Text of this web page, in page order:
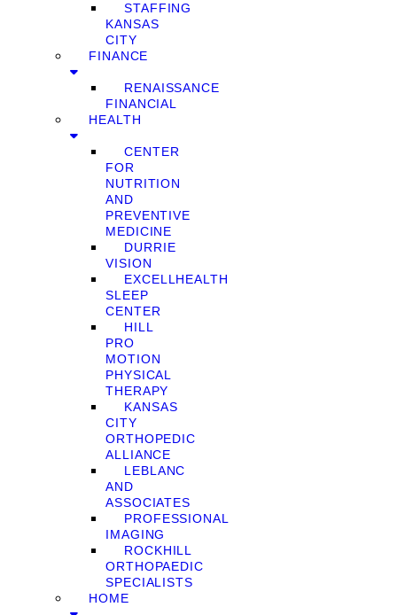
STAFFING
KANSAS
CITY
FINANCE
RENAISSANCE
FINANCIAL
HEALTH
CENTER
FOR
NUTRITION
AND
PREVENTIVE
MEDICINE
DURRIE
VISION
EXCELLHEALTH
SLEEP
CENTER
HILL
PRO
MOTION
PHYSICAL
THERAPY
KANSAS
CITY
ORTHOPEDIC
ALLIANCE
LEBLANC
AND
ASSOCIATES
PROFESSIONAL
IMAGING
ROCKHILL
ORTHOPAEDIC
SPECIALISTS
HOME